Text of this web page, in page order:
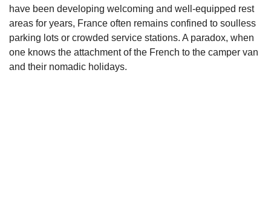
have been developing welcoming and well-equipped rest
areas for years, France often remains confined to soulless
parking lots or crowded service stations. A paradox, when
one knows the attachment of the French to the camper van
and their nomadic holidays.